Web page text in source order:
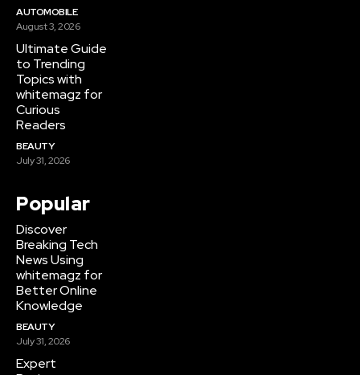
AUTOMOBILE
August 3, 2026
Ultimate Guide
to Trending
Topics with
whitemagz for
Curious
Readers
BEAUTY
July 31, 2026
Popular
Discover
Breaking Tech
News Using
whitemagz for
Better Online
Knowledge
BEAUTY
July 31, 2026
Expert